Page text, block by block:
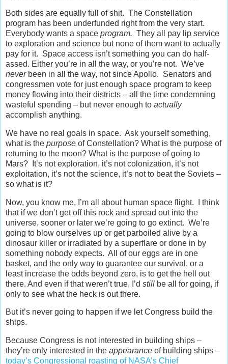
Both sides are equally full of shit. The Constellation
program has been underfunded right from the very start.
Everybody wants a space program. They all pay lip service
to exploration and science but none of them want to actually
pay for it. Space access isn’t something you can do half-
assed. Either you’re in all the way, or you’re not. We’ve
neverbeen in all the way, not since Apollo. Senators and
congressmen vote for just enough space program to keep
money flowing into their districts – all the time condemning
wasteful spending – but never enough to actually
accomplish anything.
We have no real goals in space. Ask yourself something,
what is the purpose of Constellation? What is the purpose of
returning to the moon? What is the purpose of going to
Mars? It’s not exploration, it’s not colonization, it’s not
exploitation, it’s not the science, it’s not to beat the Soviets –
so what is it?
Now, you know me, I’m all about human space flight. I think
that if we don’t get off this rock and spread out into the
universe, sooner or later we’re going to go extinct. We’re
going to blow ourselves up or get parboiled alive by a
dinosaur killer or irradiated by a superflare or done in by
something nobody expects. All of our eggs are in one
basket, and the only way to guarantee our survival, or a
least increase the odds beyond zero, is to get the hell out
there. And even if that weren’t true, I’d still be all for going, if
only to see what the heck is out there.
But it’s never going to happen if we let Congress build the
ships.
Because Congress is not interested in building ships –
they’re only interested in the appearance of building ships –
today’s Congressional roasting of NASA’s Chief